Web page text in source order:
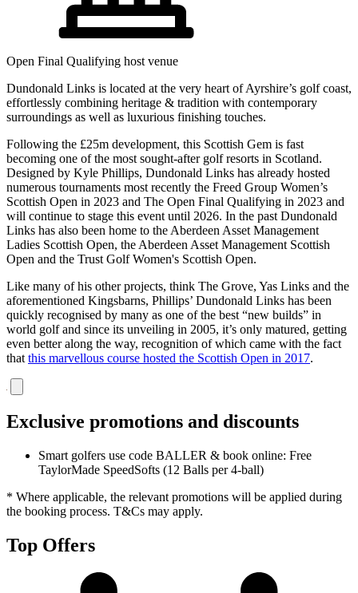
Open Final Qualifying host venue
Dundonald Links is located at the very heart of Ayrshire’s golf coast,
effortlessly combining heritage & tradition with contemporary
surroundings as well as luxurious finishing touches.
Following the £25m development, this Scottish Gem is fast
becoming one of the most sought-after golf resorts in Scotland.
Designed by Kyle Phillips, Dundonald Links has already hosted
numerous tournaments most recently the Freed Group Women’s
Scottish Open in 2023 and The Open Final Qualifying in 2023 and
will continue to stage this event until 2026. In the past Dundonald
Links has also been home to the Aberdeen Asset Management
Ladies Scottish Open, the Aberdeen Asset Management Scottish
Open and the Trust Golf Women's Scottish Open.
Like many of his other projects, think The Grove, Yas Links and the
aforementioned Kingsbarns, Phillips’ Dundonald Links has been
quickly recognised by many as one of the best “new builds” in
world golf and since its unveiling in 2005, it’s only matured, getting
even better along the way, recognition of which came with the fact
that this marvellous course hosted the Scottish Open in 2017.
Exclusive promotions and discounts
Smart golfers use code BALLER & book online: Free
TaylorMade SpeedSofts (12 Balls per 4-ball)
* Where applicable, the relevant promotions will be applied during
the booking process. T&Cs may apply.
Top Offers